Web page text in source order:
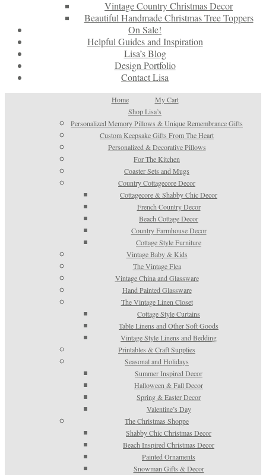
Vintage Country Christmas Decor
Beautiful Handmade Christmas Tree Toppers
On Sale!
Helpful Guides and Inspiration
Lisa’s Blog
Design Portfolio
Contact Lisa
Home
My Cart
Shop Lisa’s
Personalized Memory Pillows & Unique Remembrance Gifts
Custom Keepsake Gifts From The Heart
Personalized & Decorative Pillows
For The Kitchen
Coaster Sets and Mugs
Country Cottagecore Decor
Cottagecore & Shabby Chic Decor
French Country Decor
Beach Cottage Decor
Country Farmhouse Decor
Cottage Style Furniture
Vintage Baby & Kids
The Vintage Flea
Vintage China and Glassware
Hand Painted Glassware
The Vintage Linen Closet
Cottage Style Curtains
Table Linens and Other Soft Goods
Vintage Style Linens and Bedding
Printables & Craft Supplies
Seasonal and Holidays
Summer Inspired Decor
Halloween & Fall Decor
Spring & Easter Decor
Valentine’s Day
The Christmas Shoppe
Shabby Chic Christmas Decor
Beach Inspired Christmas Decor
Painted Ornaments
Snowman Gifts & Decor